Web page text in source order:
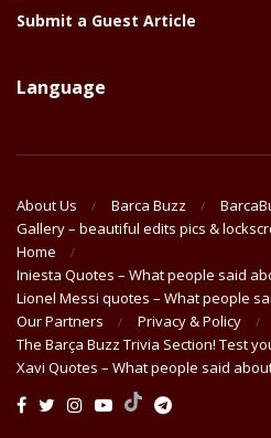
Submit a Guest Article
Language
About Us Barca Buzz
Gallery – beautiful edits pics &
Home
Iniesta Quotes – What people said
Lionel Messi quotes – What people
Our Partners
Privacy & Policy
The Barça Buzz Trivia Section! Test
Xavi Quotes – What people said